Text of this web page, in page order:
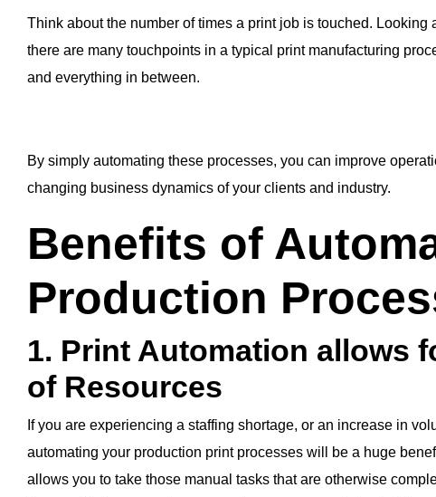
Think about the number of times a print job is touched. Looking
there are many touchpoints in a typical print manufacturing
and everything in between.
By simply automating these processes, you can improve
changing business dynamics of your clients and industry.
Benefits of
Production
1. Print Automation allows
of Resources
If you are experiencing a staffing shortage, or an increase in
automating your production print processes will be a huge
allows you to take those manual tasks that are otherwise